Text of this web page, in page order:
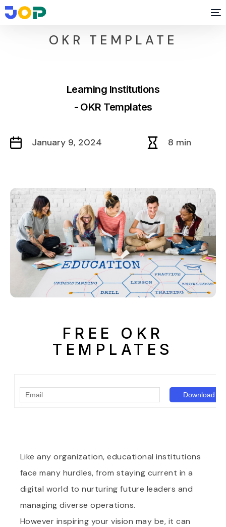
OKR TEMPLATE
Learning Institutions
- OKR Templates
January 9, 2024 8 min
FREE OKR
TEMPLATES
Like any organization, educational institutions
face many hurdles, from staying current in a
digital world to nurturing future leaders and
managing diverse operations.
However inspiring your vision may be, it can